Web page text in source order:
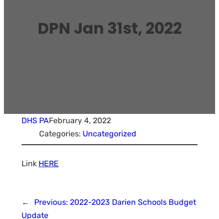
DPN Jan 31st, 2022
DHS PAFebruary 4, 2022
Categories: Uncategorized
Link HERE
← Previous: 2022-2023 Darien Schools Budget
Update